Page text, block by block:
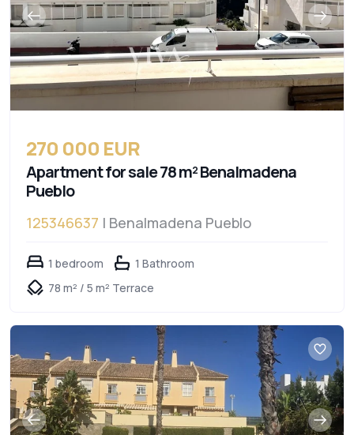
270 000 EUR
Apartment for sale 78 m² Benalmadena
Pueblo
125346637 | Benalmadena Pueblo
1 bedroom
1 Bathroom
78 m² / 5 m² Terrace